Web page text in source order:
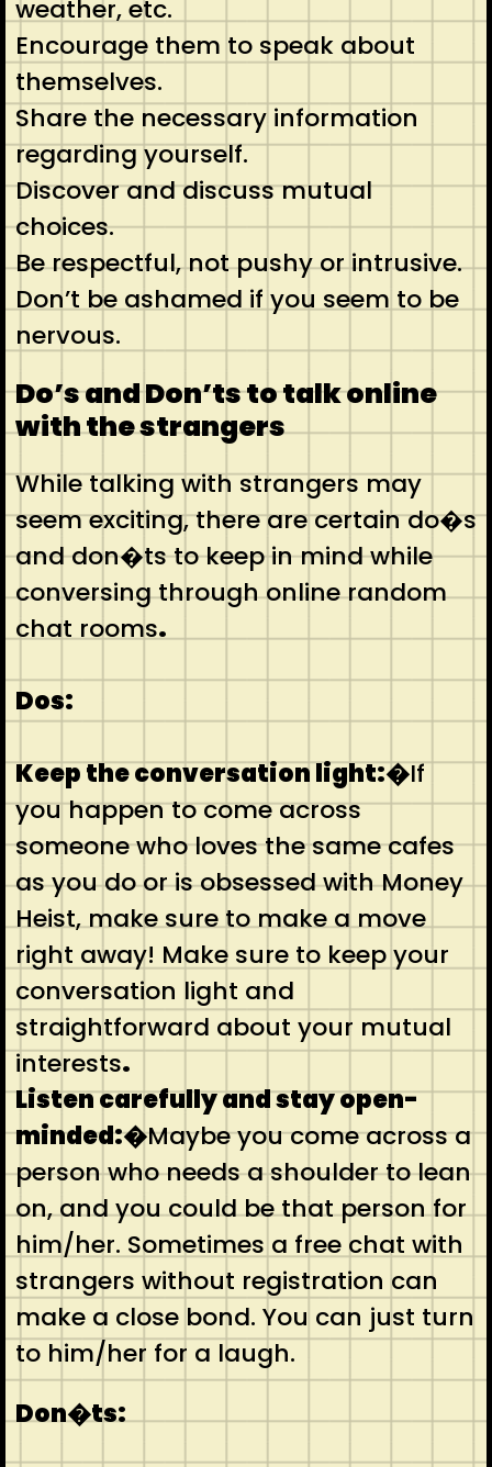
weather, etc.
Encourage them to speak about
themselves.
Share the necessary information
regarding yourself.
Discover and discuss mutual
choices.
Be respectful, not pushy or intrusive.
Don’t be ashamed if you seem to be
nervous.
Do’s and Don’ts to talk online
with the strangers
While talking with strangers may
seem exciting, there are certain do�s
and don�ts to keep in mind while
conversing through online random
chat rooms.
Dos:
Keep the conversation light:�If
you happen to come across
someone who loves the same cafes
as you do or is obsessed with Money
Heist, make sure to make a move
right away! Make sure to keep your
conversation light and
straightforward about your mutual
interests.
Listen carefully and stay open-
minded:�Maybe you come across a
person who needs a shoulder to lean
on, and you could be that person for
him/her. Sometimes a free chat with
strangers without registration can
make a close bond. You can just turn
to him/her for a laugh.
Don�ts: